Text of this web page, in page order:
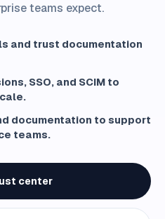
teams expect.
and trust documentation
SSO, and SCIM to
documentation to support
teams.
center